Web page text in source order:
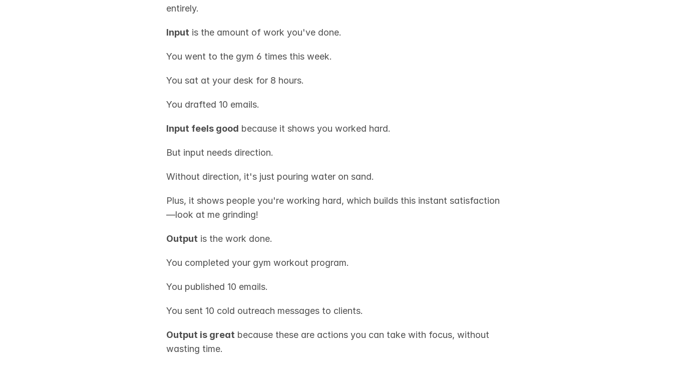
entirely.
Input is the amount of work you've done.
You went to the gym 6 times this week.
You sat at your desk for 8 hours.
You drafted 10 emails.
Input feels good because it shows you worked hard.
But input needs direction.
Without direction, it's just pouring water on sand.
Plus, it shows people you're working hard, which builds this instant satisfaction
—look at me grinding!
Output is the work done.
You completed your gym workout program.
You published 10 emails.
You sent 10 cold outreach messages to clients.
Output is great because these are actions you can take with focus, without
wasting time.